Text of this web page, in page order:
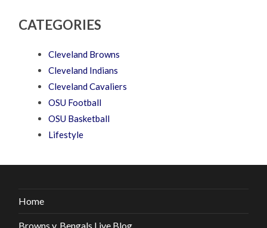
CATEGORIES
Cleveland Browns
Cleveland Indians
Cleveland Cavaliers
OSU Football
OSU Basketball
Lifestyle
Home
Browns v. Bengals Live Blog